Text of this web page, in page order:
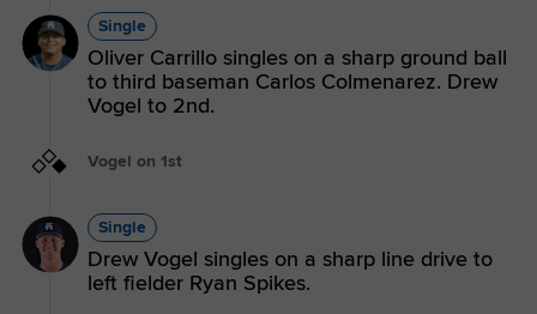
Single
Oliver Carrillo singles on a sharp ground ball
to third baseman Carlos Colmenarez. Drew
Vogel to 2nd.
Vogel on 1st
Single
Drew Vogel singles on a sharp line drive to
left fielder Ryan Spikes.